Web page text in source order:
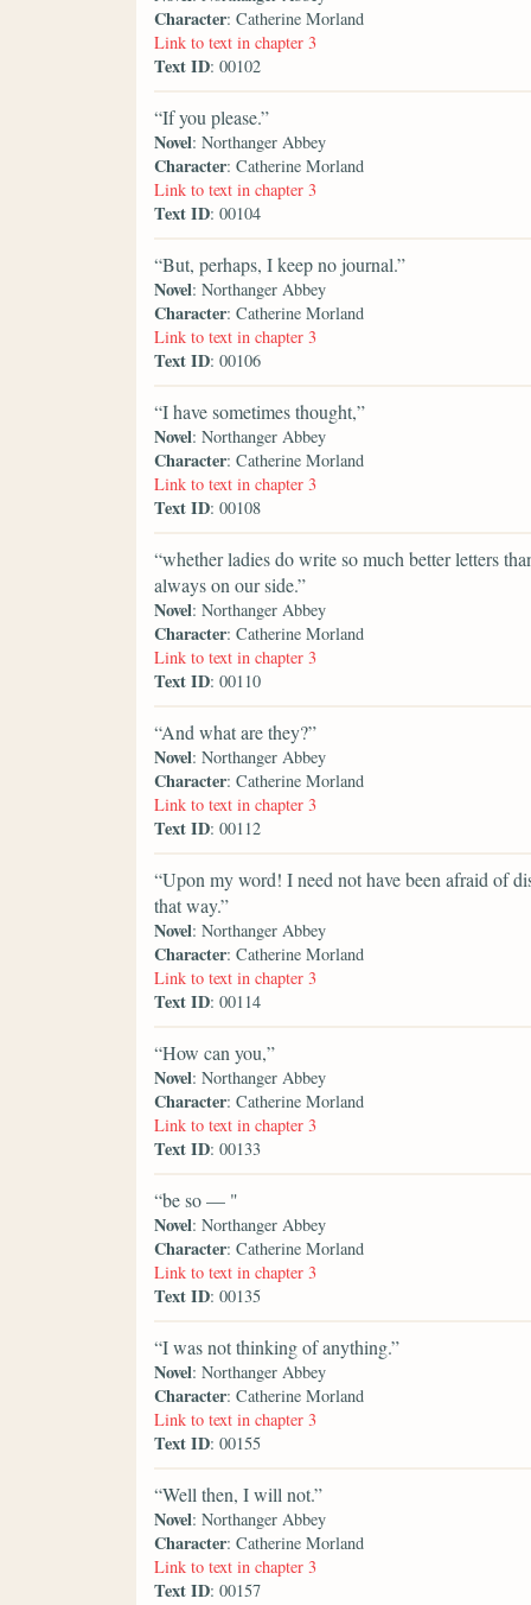
Character: Catherine Morland
Link to text in chapter 3
Text ID: 00102
“If you please.”
Novel: Northanger Abbey
Character: Catherine Morland
Link to text in chapter 3
Text ID: 00104
“But, perhaps, I keep no journal.”
Novel: Northanger Abbey
Character: Catherine Morland
Link to text in chapter 3
Text ID: 00106
“I have sometimes thought,”
Novel: Northanger Abbey
Character: Catherine Morland
Link to text in chapter 3
Text ID: 00108
“whether ladies do write so much better letters
always on our side.”
Novel: Northanger Abbey
Character: Catherine Morland
Link to text in chapter 3
Text ID: 00110
“And what are they?”
Novel: Northanger Abbey
Character: Catherine Morland
Link to text in chapter 3
Text ID: 00112
“Upon my word! I need not have been afraid of
that way.”
Novel: Northanger Abbey
Character: Catherine Morland
Link to text in chapter 3
Text ID: 00114
“How can you,”
Novel: Northanger Abbey
Character: Catherine Morland
Link to text in chapter 3
Text ID: 00133
“be so — "
Novel: Northanger Abbey
Character: Catherine Morland
Link to text in chapter 3
Text ID: 00135
“I was not thinking of anything.”
Novel: Northanger Abbey
Character: Catherine Morland
Link to text in chapter 3
Text ID: 00155
“Well then, I will not.”
Novel: Northanger Abbey
Character: Catherine Morland
Link to text in chapter 3
Text ID: 00157